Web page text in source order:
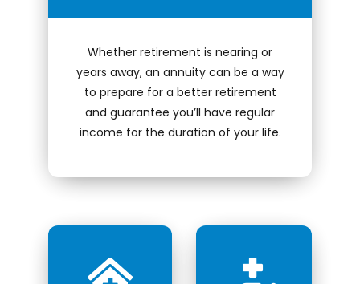
Routing Number: 313083578
Locate Your Account Number
Our Loan Rates
Become a Member
Whether retirement is nearing or
years away, an annuity can be a way
to prepare for a better retirement
and guarantee you’ll have regular
income for the duration of your life.